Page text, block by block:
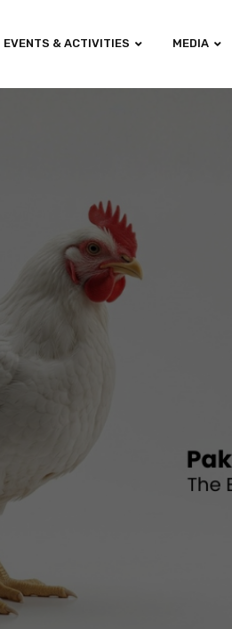
EVENTS & ACTIVITIES MEDIA